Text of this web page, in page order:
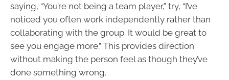
saying, “You’re not being a team player,” try, “I’ve
noticed you often work independently rather than
collaborating with the group. It would be great to
see you engage more.” This provides direction
without making the person feel as though they’ve
done something wrong.